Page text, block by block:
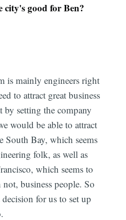
city's good for Ben?
is mainly engineers right
to attract great business
by setting the company
would be able to attract
South Bay, which seems
folk, as well as
which seems to
business people. So
decision for us to set up